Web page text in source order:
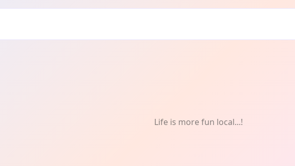
Life is more fun local...!